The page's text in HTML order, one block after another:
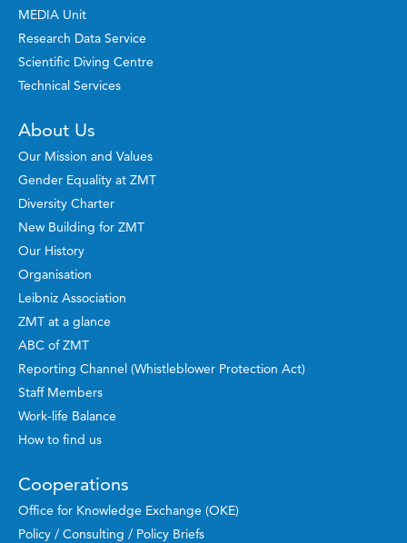
MEDIA Unit
Research Data Service
Scientific Diving Centre
Technical Services
About Us
Our Mission and Values
Gender Equality at ZMT
Diversity Charter
New Building for ZMT
Our History
Organisation
Leibniz Association
ZMT at a glance
ABC of ZMT
Reporting Channel (Whistleblower Protection Act)
Staff Members
Work-life Balance
How to find us
Cooperations
Office for Knowledge Exchange (OKE)
Policy / Consulting / Policy Briefs